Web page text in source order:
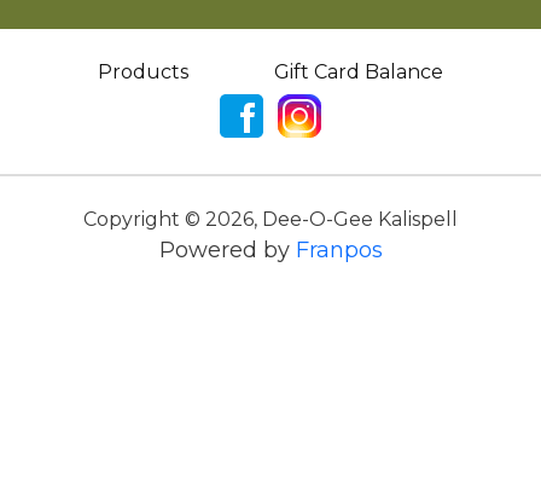
Products Gift Card Balance
Copyright © 2026, Dee-O-Gee Kalispell
Powered by Franpos